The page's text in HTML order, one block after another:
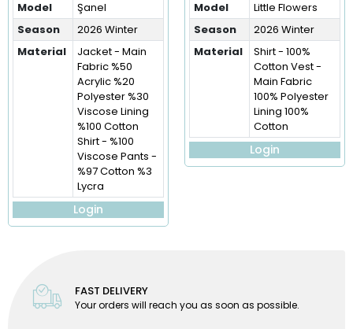
Model
Şanel
Season
2026 Winter
Material
Jacket - Main
Fabric %50
Acrylic %20
Polyester %30
Viscose Lining
%100 Cotton
Shirt - %100
Viscose Pants -
%97 Cotton %3
Lycra
Login
Model
Little Flowers
Season
2026 Winter
Material
Shirt - 100%
Cotton Vest -
Main Fabric
100% Polyester
Lining 100%
Cotton
Login
FAST DELIVERY
Your orders will reach you as soon as possible.